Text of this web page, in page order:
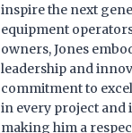
inspire the next
equipment
owners, Jones
leadership and
commitment to
in every project and
making him a